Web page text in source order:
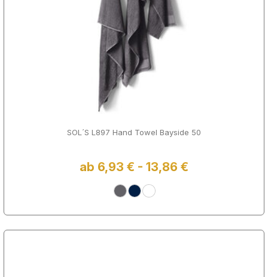
SOL´S L897 Hand Towel Bayside 50
ab 6,93 € - 13,86 €